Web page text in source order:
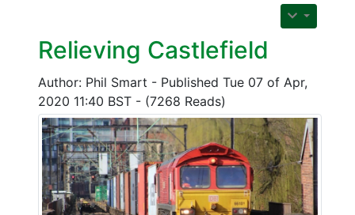
Relieving Castlefield
Author: Phil Smart - Published Tue 07 of Apr,
2020 11:40 BST - (7268 Reads)